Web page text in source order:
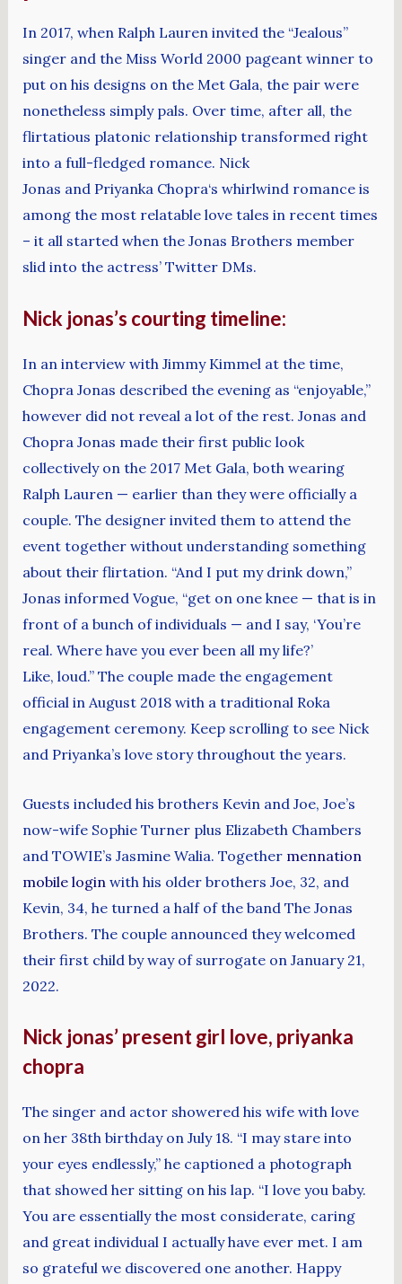
In 2017, when Ralph Lauren invited the “Jealous”
singer and the Miss World 2000 pageant winner to
put on his designs on the Met Gala, the pair were
nonetheless simply pals. Over time, after all, the
flirtatious platonic relationship transformed right
into a full-fledged romance. Nick
Jonas and Priyanka Chopra‘s whirlwind romance is
among the most relatable love tales in recent times
– it all started when the Jonas Brothers member
slid into the actress’ Twitter DMs.
Nick jonas’s courting timeline:
In an interview with Jimmy Kimmel at the time,
Chopra Jonas described the evening as “enjoyable,”
however did not reveal a lot of the rest. Jonas and
Chopra Jonas made their first public look
collectively on the 2017 Met Gala, both wearing
Ralph Lauren — earlier than they were officially a
couple. The designer invited them to attend the
event together without understanding something
about their flirtation. “And I put my drink down,”
Jonas informed Vogue, “get on one knee — that is in
front of a bunch of individuals — and I say, ‘You’re
real. Where have you ever been all my life?’
Like, loud.” The couple made the engagement
official in August 2018 with a traditional Roka
engagement ceremony. Keep scrolling to see Nick
and Priyanka’s love story throughout the years.
Guests included his brothers Kevin and Joe, Joe’s
now-wife Sophie Turner plus Elizabeth Chambers
and TOWIE’s Jasmine Walia. Together mennation
mobile login with his older brothers Joe, 32, and
Kevin, 34, he turned a half of the band The Jonas
Brothers. The couple announced they welcomed
their first child by way of surrogate on January 21,
2022.
Nick jonas’ present girl love, priyanka
chopra
The singer and actor showered his wife with love
on her 38th birthday on July 18. “I may stare into
your eyes endlessly,” he captioned a photograph
that showed her sitting on his lap. “I love you baby.
You are essentially the most considerate, caring
and great individual I actually have ever met. I am
so grateful we discovered one another. Happy